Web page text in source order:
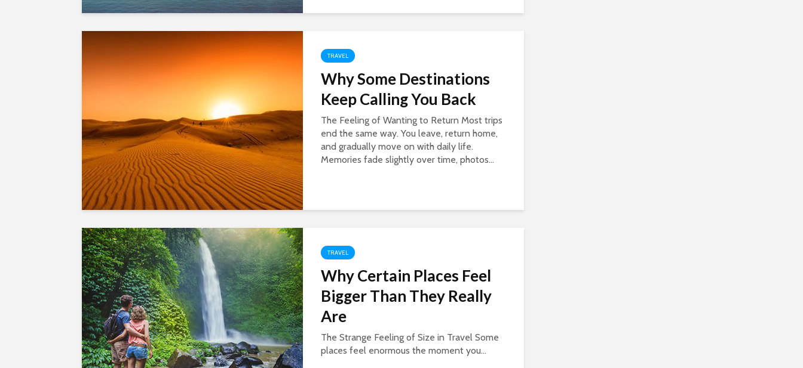
TRAVEL
Why Some Destinations
Keep Calling You Back
The Feeling of Wanting to Return Most trips
end the same way. You leave, return home,
and gradually move on with daily life.
Memories fade slightly over time, photos...
TRAVEL
Why Certain Places Feel
Bigger Than They Really
Are
The Strange Feeling of Size in Travel Some
places feel enormous the moment you...